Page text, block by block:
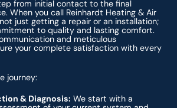
from initial contact to the final
When you call Reinhardt Heating & Air
just getting a repair or an installation;
to quality and lasting comfort.
and meticulous
your complete satisfaction with every
journey:
& Diagnosis: We start with a